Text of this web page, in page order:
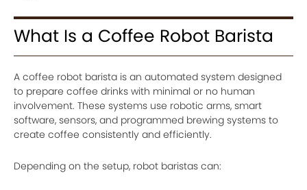
What Is a Coffee Robot Barista
A coffee robot barista is an automated system designed
to prepare coffee drinks with minimal or no human
involvement. These systems use robotic arms, smart
software, sensors, and programmed brewing systems to
create coffee consistently and efficiently.
Depending on the setup, robot baristas can: